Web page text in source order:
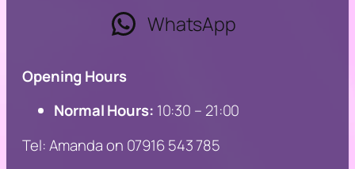
WhatsApp
Opening Hours
Normal Hours: 10:30 – 21:00
Tel: Amanda on 07916 543 785